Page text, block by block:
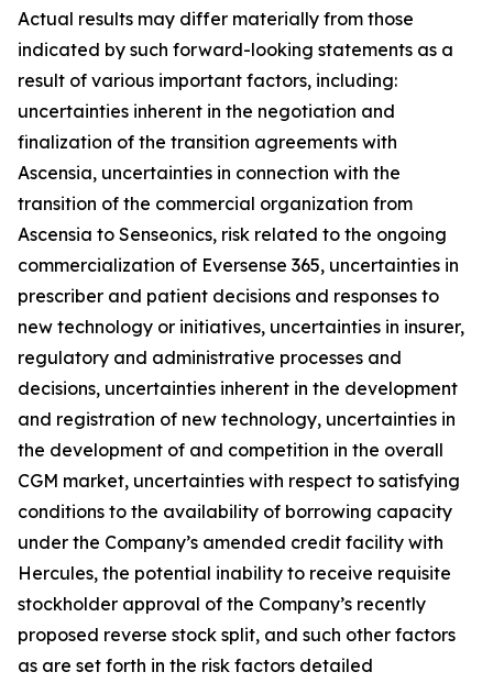
Actual results may differ materially from those
indicated by such forward-looking statements as a
result of various important factors, including:
uncertainties inherent in the negotiation and
finalization of the transition agreements with
Ascensia, uncertainties in connection with the
transition of the commercial organization from
Ascensia to Senseonics, risk related to the ongoing
commercialization of Eversense 365, uncertainties in
prescriber and patient decisions and responses to
new technology or initiatives, uncertainties in insurer,
regulatory and administrative processes and
decisions, uncertainties inherent in the development
and registration of new technology, uncertainties in
the development of and competition in the overall
CGM market, uncertainties with respect to satisfying
conditions to the availability of borrowing capacity
under the Company’s amended credit facility with
Hercules, the potential inability to receive requisite
stockholder approval of the Company’s recently
proposed reverse stock split, and such other factors
as are set forth in the risk factors detailed